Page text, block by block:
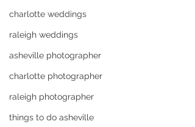
charlotte weddings
raleigh weddings
asheville photographer
charlotte photographer
raleigh photographer
things to do asheville